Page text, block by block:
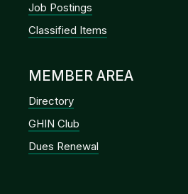
Job Postings
Classified Items
MEMBER AREA
Directory
GHIN Club
Dues Renewal